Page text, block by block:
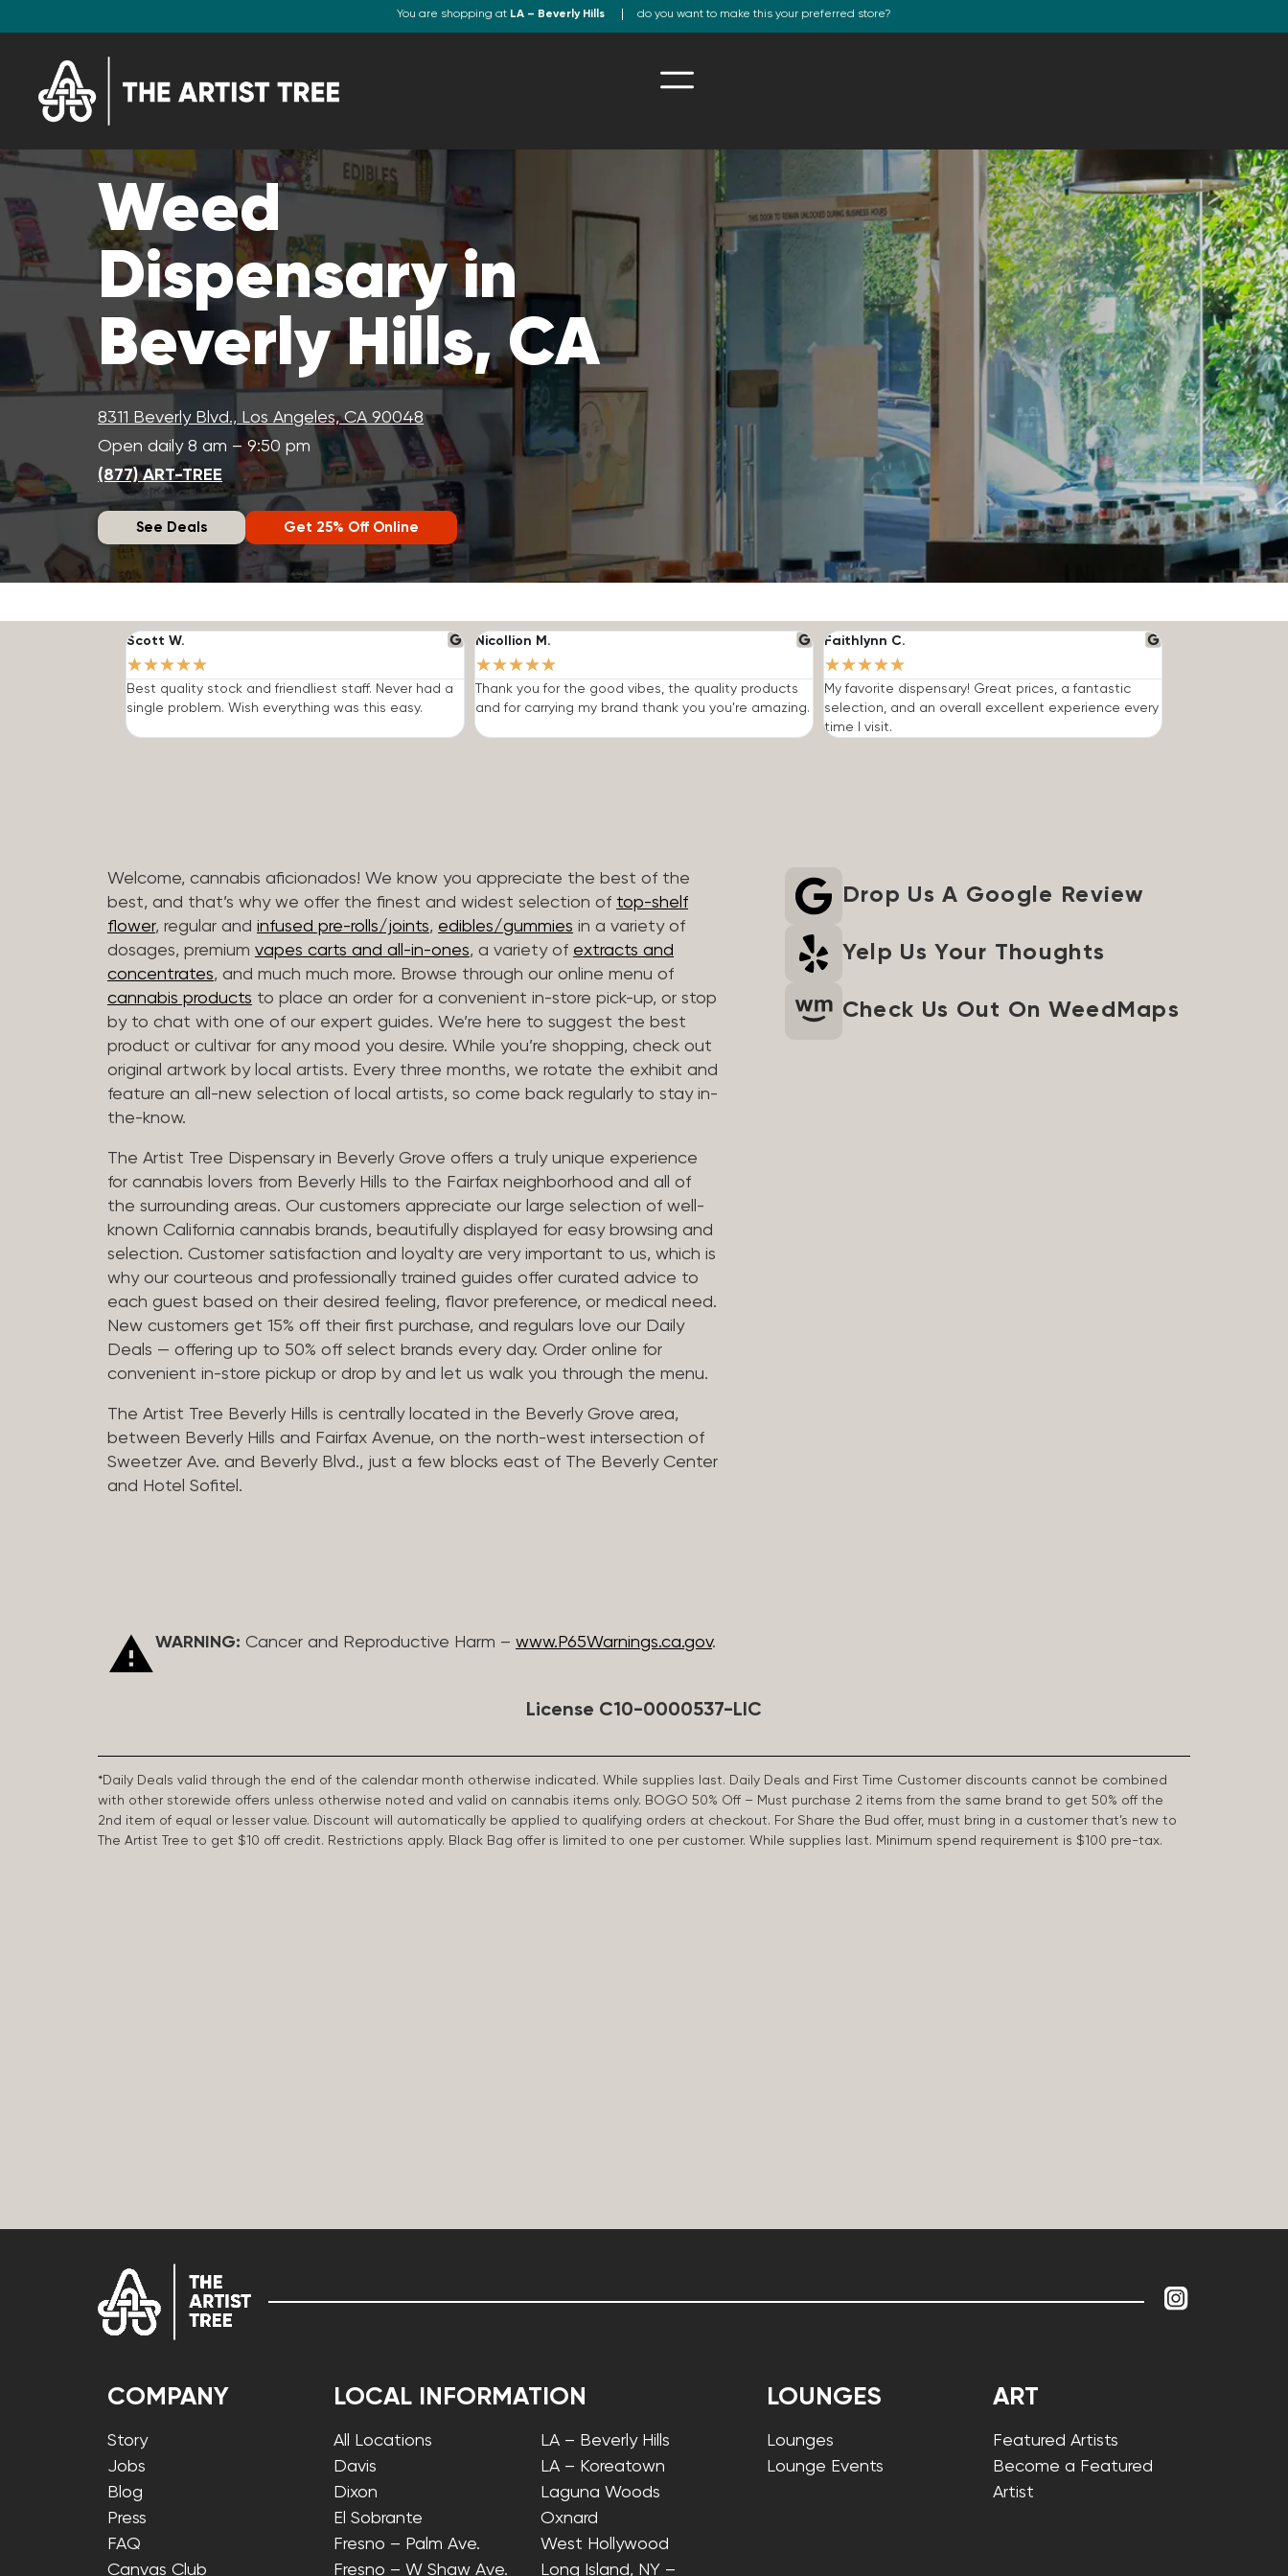
You are shopping at LA – Beverly Hills do you want to make this your preferred store?
Weed
Dispensary in
Beverly Hills, CA
8311 Beverly Blvd., Los Angeles, CA 90048
Open daily 8 am – 9:50 pm
(877) ART-TREE
See Deals Get 25% Off Online
Scott W.
★★★★★
Best quality stock and friendliest staff. Never had a
single problem. Wish everything was this easy.
Nicollion M.
★★★★★
Thank you for the good vibes, the quality products
and for carrying my brand thank you you're amazing.
Faithlynn C.
★★★★★
My favorite dispensary! Great prices, a fantastic
selection, and an overall excellent experience every
time I visit.
Welcome, cannabis aficionados! We know you appreciate the best of the
best, and that’s why we offer the finest and widest selection of top-shelf
flower, regular and infused pre-rolls/joints, edibles/gummies in a variety of
dosages, premium vapes carts and all-in-ones, a variety of extracts and
concentrates, and much much more. Browse through our online menu of
cannabis products to place an order for a convenient in-store pick-up, or stop
by to chat with one of our expert guides. We’re here to suggest the best
product or cultivar for any mood you desire. While you’re shopping, check out
original artwork by local artists. Every three months, we rotate the exhibit and
feature an all-new selection of local artists, so come back regularly to stay in-
the-know.
The Artist Tree Dispensary in Beverly Grove offers a truly unique experience
for cannabis lovers from Beverly Hills to the Fairfax neighborhood and all of
the surrounding areas. Our customers appreciate our large selection of well-
known California cannabis brands, beautifully displayed for easy browsing and
selection. Customer satisfaction and loyalty are very important to us, which is
why our courteous and professionally trained guides offer curated advice to
each guest based on their desired feeling, flavor preference, or medical need.
New customers get 15% off their first purchase, and regulars love our Daily
Deals — offering up to 50% off select brands every day. Order online for
convenient in-store pickup or drop by and let us walk you through the menu.
The Artist Tree Beverly Hills is centrally located in the Beverly Grove area,
between Beverly Hills and Fairfax Avenue, on the north-west intersection of
Sweetzer Ave. and Beverly Blvd., just a few blocks east of The Beverly Center
and Hotel Sofitel.
Drop Us A Google Review
Yelp Us Your Thoughts
Check Us Out On WeedMaps
WARNING: Cancer and Reproductive Harm – www.P65Warnings.ca.gov.
License C10-0000537-LIC
*Daily Deals valid through the end of the calendar month otherwise indicated. While supplies last. Daily Deals and First Time Customer discounts cannot be combined
with other storewide offers unless otherwise noted and valid on cannabis items only. BOGO 50% Off – Must purchase 2 items from the same brand to get 50% off the
2nd item of equal or lesser value. Discount will automatically be applied to qualifying orders at checkout. For Share the Bud offer, must bring in a customer that’s new to
The Artist Tree to get $10 off credit. Restrictions apply. Black Bag offer is limited to one per customer. While supplies last. Minimum spend requirement is $100 pre-tax.
COMPANY
Story
Jobs
Blog
Press
FAQ
Canvas Club
LOCAL INFORMATION
All Locations
Davis
Dixon
El Sobrante
Fresno – Palm Ave.
Fresno – W Shaw Ave.
LA – Beverly Hills
LA – Koreatown
Laguna Woods
Oxnard
West Hollywood
Long Island, NY –
LOUNGES
Lounges
Lounge Events
ART
Featured Artists
Become a Featured
Artist